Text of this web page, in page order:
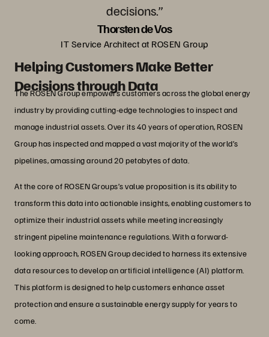
decisions.”
Thorsten de Vos
IT Service Architect at ROSEN Group
Helping Customers Make Better
Decisions through Data
The ROSEN Group empowers customers across the global energy
industry by providing cutting-edge technologies to inspect and
manage industrial assets. Over its 40 years of operation, ROSEN
Group has inspected and mapped a vast majority of the world’s
pipelines, amassing around 20 petabytes of data.
At the core of ROSEN Groups’s value proposition is its ability to
transform this data into actionable insights, enabling customers to
optimize their industrial assets while meeting increasingly
stringent pipeline maintenance regulations. With a forward-
looking approach, ROSEN Group decided to harness its extensive
data resources to develop an artificial intelligence (AI) platform.
This platform is designed to help customers enhance asset
protection and ensure a sustainable energy supply for years to
come.